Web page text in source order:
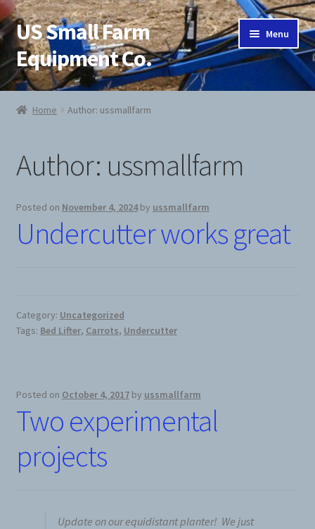
Skip
to
navigation
Skip
to
content
US Small Farm
Equipment Co.
Menu
Home
Cart
Checkout
Contact Us
My Account
Prices
Privacy Policy
Terms and Conditions
Home Author: ussmallfarm
Author: ussmallfarm
Posted on November 4, 2024 by ussmallfarm
Undercutter works great
Category: Uncategorized
Tags: Bed Lifter, Carrots, Undercutter
Posted on October 4, 2017 by ussmallfarm
Two experimental
projects
Update on our equidistant planter! We just